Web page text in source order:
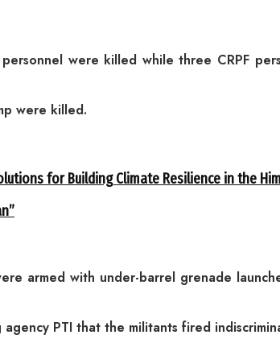
were killed while three CRPF
were killed.
for Building Climate Resilience in the
armed with under-barrel grenade
PTI that the militants fired